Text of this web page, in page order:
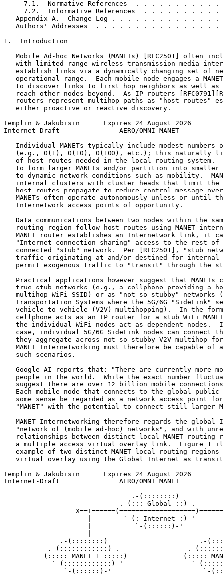
7.1.  Normative References  . . . . . . . . . . .
7.2.  Informative References  . . . . . . . . . .
Appendix A.  Change Log . . . . . . . . . . . . . .
Authors' Addresses  . . . . . . . . . . . . . . . .
1.  Introduction
Mobile Ad-hoc Networks (MANETs) [RFC2501] often
with limited range wireless transmission media
establish links via a dynamically changing set of
operational range.  Each mobile node engages a
to discover links to first hop neighbors as well as
reach other nodes beyond.  As IP routers
routers represent multihop paths as "host routes"
   either proactive or reactive discovery.
Templin & Jakubisin      Expires 24 August 2026
Internet-Draft               AERO/OMNI MANET
Individual MANETs typically include modest numbers
(e.g., O(1), O(10), O(100), etc.); this naturally
of host routes needed in the local routing system.
to form larger MANETs and/or partition into smaller
to dynamic network conditions such as mobility.
internal clusters with cluster heads that limit the
host routes propagate to reduce control message
MANETs often operate autonomously unless or until
   Internetwork access points of opportunity.
Data communications between two nodes within the
routing region follow host routes using MANET-
MANET router establishes an Internetwork link, it
"Internet connection-sharing" access to the rest of
connected "stub" network.  Per [RFC2501], "stub
traffic originating at and/or destined for internal
permit exogenous traffic to "transit" through the
Practical applications however suggest that MANETs
true stub networks (e.g., a cellphone providing a
multihop WiFi SSID) or as "not-so-stubby" networks
Transportation Systems where the 5G/6G "SideLink"
vehicle-to-vehicle (V2V) multihopping).  In the
cellphone acts as an IP router for a stub WiFi
the individual WiFi nodes act as dependent nodes.
case, individual 5G/6G SideLink nodes can connect
they aggregate across not-so-stubby V2V multihop
MANET Internetworking must therefore be capable of
   such scenarios.
Google AI reports that: "There are currently more
people in the world.  While the exact number
suggest there are over 12 billion mobile
Each mobile node that connects to the global public
some sense be regarded as a network access point
"MANET" with the potential to connect still larger
MANET Internetworking therefore regards the global
"network of (mobile ad-hoc) networks", and with
relationships between distinct local MANET routing
a multiple access virtual overlay link.  Figure 1
example of two distinct MANET local routing regions
virtual overlay using the Global Internet as
Templin & Jakubisin      Expires 24 August 2026
Internet-Draft               AERO/OMNI MANET
                                .-(::::::::)
                             .-(::: Global ::)-.
|        `-(: Internet :)-'
|           `-(::::::)-'
.-(::::::::)                       .-
.-(::::::::::::)-.                 .-
(::::: MANET 1 :::::)              (:::::
`-(::::::::::::)-'                 `-
`-(::::::)-'                       `-